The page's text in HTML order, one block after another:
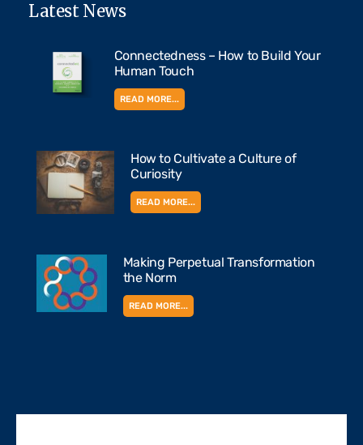
Latest News
Connectedness – How to Build Your
Human Touch
READ MORE...
How to Cultivate a Culture of
Curiosity
READ MORE...
Making Perpetual Transformation
the Norm
READ MORE...